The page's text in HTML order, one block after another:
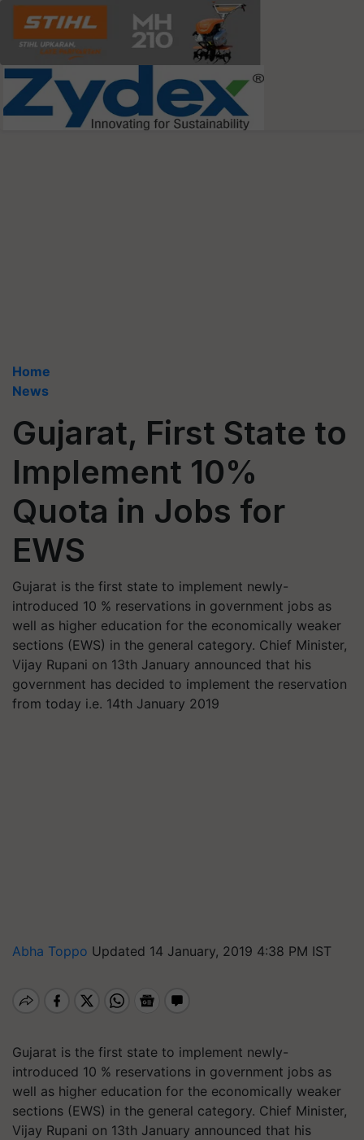
Home
News
Gujarat, First State to
Implement 10%
Quota in Jobs for
EWS
Gujarat is the first state to implement newly-
introduced 10 % reservations in government jobs as
well as higher education for the economically weaker
sections (EWS) in the general category. Chief Minister,
Vijay Rupani on 13th January announced that his
government has decided to implement the reservation
from today i.e. 14th January 2019
Abha Toppo Updated 14 January, 2019 4:38 PM IST
Gujarat is the first state to implement newly-
introduced 10 % reservations in government jobs as
well as higher education for the economically weaker
sections (EWS) in the general category. Chief Minister,
Vijay Rupani on 13th January announced that his